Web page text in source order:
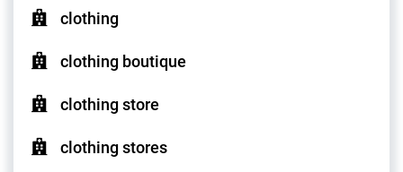
clothing
clothing boutique
clothing store
clothing stores